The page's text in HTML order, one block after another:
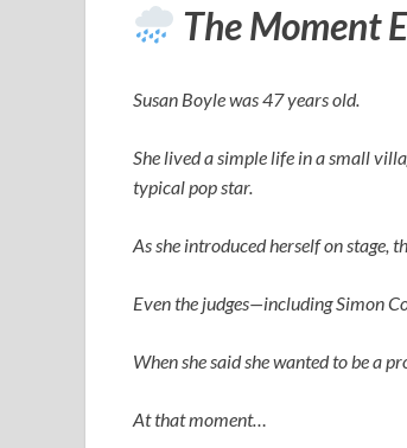
The Moment
Susan Boyle was 47 years old.
She lived a simple life in a small
typical pop star.
As she introduced herself on stage,
Even the judges—includingSimon
When she said she wanted to be a
At that moment…